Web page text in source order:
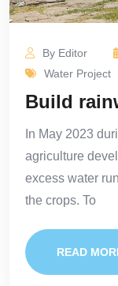
By Editor
Water Project
Build
In May 2023
agriculture
excess water
the crops. To
READ